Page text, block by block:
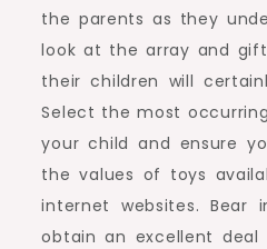
the parents as they
look at the array and
their children will
Select the most
your child and ensure
the values of toys
internet websites.
obtain an excellent